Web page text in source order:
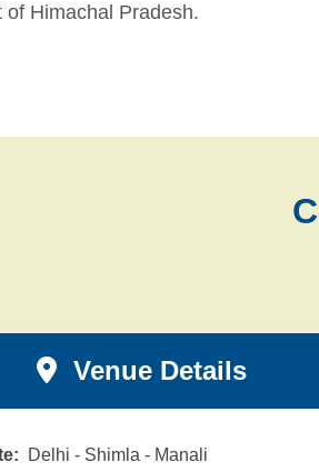
Himachal Pradesh.
Venue Details
Delhi - Shimla - Manali